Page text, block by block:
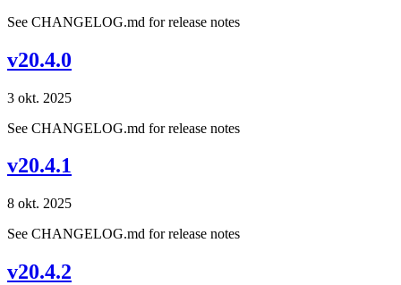
See CHANGELOG.md for release notes
v20.4.0
3 okt. 2025
See CHANGELOG.md for release notes
v20.4.1
8 okt. 2025
See CHANGELOG.md for release notes
v20.4.2